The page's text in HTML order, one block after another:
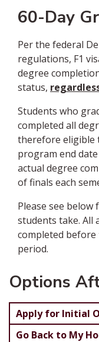
60-Day
Per the federal
regulations, F1
degree
status,
Students who
completed all
therefore eligible
program end
actual degree
of finals each
Please see
students take. All
completed before
period.
Options
Apply for Initial
Go Back to My